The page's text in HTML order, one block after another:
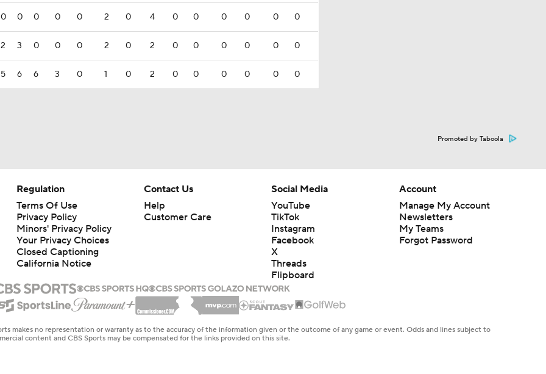
0 0 0 0 0 2 0 4 0 0 0 0 0 0
2 3 0 0 0 2 0 2 0 0 0 0 0 0
5 6 6 3 0 1 0 2 0 0 0 0 0 0
Promoted by Taboola
Regulation
Terms Of Use
Privacy Policy
Minors' Privacy Policy
Closed Captioning
California Notice
Contact Us
Help
Customer Care
Social Media
YouTube
TikTok
Instagram
Facebook
X
Threads
Flipboard
Account
Manage My Account
Newsletters
My Teams
Forgot Password
makes no representation or warranty as to the accuracy of the information given or the outcome of any game or event. Odds and lines subject to
content and CBS Sports may be compensated for the links provided on this site.